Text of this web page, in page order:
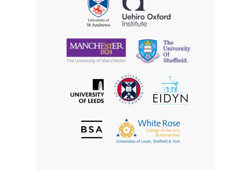
of
St
Andrews
University
of
Manchester
University
of
University
of
The
University
of
EIDYN
British
Society
The
White
Rose